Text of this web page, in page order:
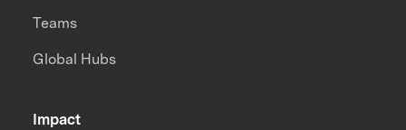
Impact
Teams
Global Hubs